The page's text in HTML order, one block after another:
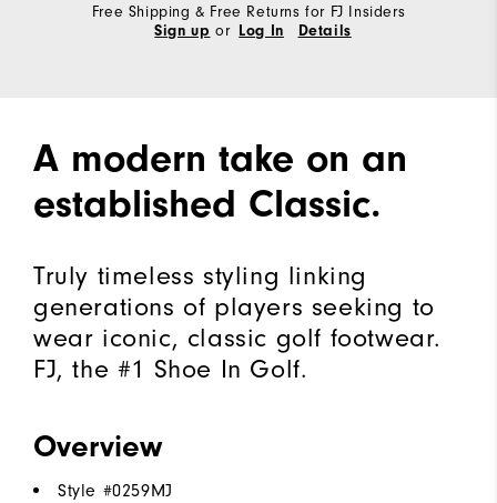
Free Shipping & Free Returns for FJ Insiders
Sign up or Log In Details
A modern take on an
established Classic.
Truly timeless styling linking
generations of players seeking to
wear iconic, classic golf footwear.
FJ, the #1 Shoe In Golf.
Overview
Style #0259MJ